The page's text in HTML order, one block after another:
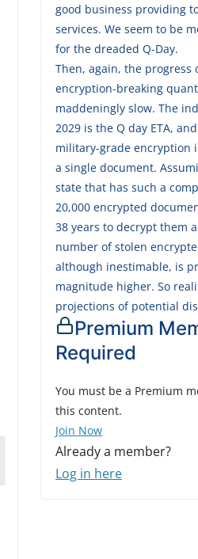
good business providing
services. We seem to be
for the dreaded Q-Day.
Then, again, the progress
encryption-breaking
maddeningly slow. The
2029 is the Q day ETA,
military-grade encryption
a single document.
state that has such a
20,000 encrypted
38 years to decrypt them
number of stolen
although inestimable, is
magnitude higher. So
projections of potential
Premium
Required
You must be a Premium
this content.
Join Now
Already a member?
Log in here